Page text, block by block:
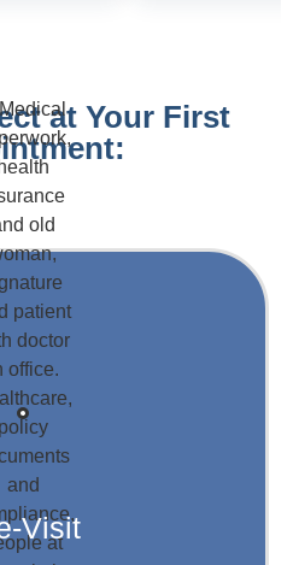
at Your First
Visitbackground
your symptoms and
More